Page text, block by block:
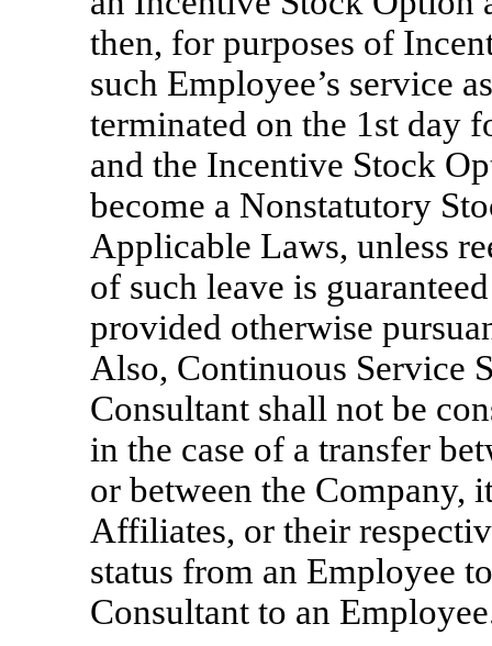
then, for purposes of
such Employee’s service
terminated on the 1st day
and the Incentive Stock
become a Nonstatutory
Applicable Laws, unless
of such leave is
provided otherwise
Also, Continuous Service
Consultant shall not be
in the case of a transfer
or between the Company,
Affiliates, or their
status from an Employee
Consultant to an